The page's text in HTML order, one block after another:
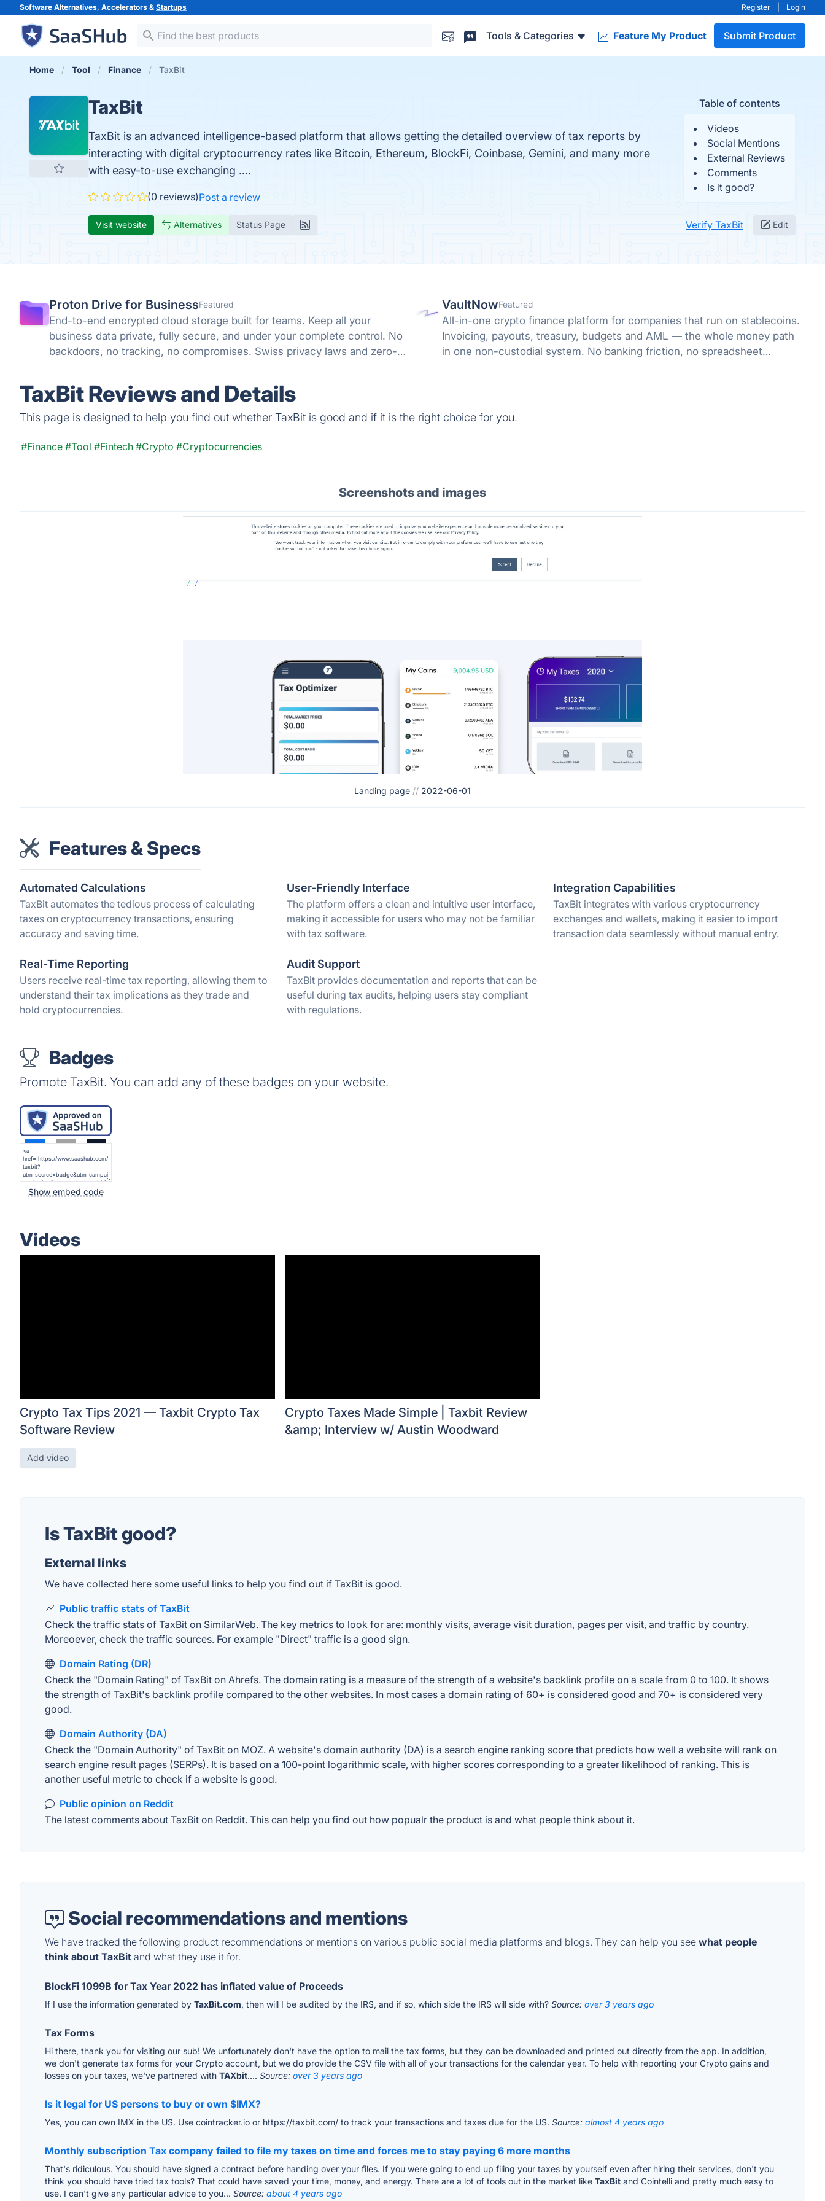
Software Alternatives, Accelerators & Startups Register Login
Tools & Categories Feature My Product Submit Product
Home Tool Finance TaxBit
Table of contents
Videos
Social Mentions
External Reviews
Comments
Is it good?
TaxBit
TaxBit is an advanced intelligence-based platform that allows getting the detailed overview of tax reports by
interacting with digital cryptocurrency rates like Bitcoin, Ethereum, BlockFi, Coinbase, Gemini, and many more
with easy-to-use exchanging ….
(0 reviews)Post a review
Visit website Alternatives Status Page Verify TaxBit Edit
Proton Drive for BusinessFeatured
End-to-end encrypted cloud storage built for teams. Keep all your
business data private, fully secure, and under your complete control. No
backdoors, no tracking, no compromises. Swiss privacy laws and zero-
VaultNowFeatured
All-in-one crypto finance platform for companies that run on stablecoins.
Invoicing, payouts, treasury, budgets and AML — the whole money path
in one non-custodial system. No banking friction, no spreadsheet
TaxBit Reviews and Details
This page is designed to help you find out whether TaxBit is good and if it is the right choice for you.
#Finance #Tool #Fintech #Crypto #Cryptocurrencies
Screenshots and images
Landing page // 2022-06-01
Features & Specs
Automated Calculations
TaxBit automates the tedious process of calculating
taxes on cryptocurrency transactions, ensuring
accuracy and saving time.
User-Friendly Interface
The platform offers a clean and intuitive user interface,
making it accessible for users who may not be familiar
with tax software.
Integration Capabilities
TaxBit integrates with various cryptocurrency
exchanges and wallets, making it easier to import
transaction data seamlessly without manual entry.
Real-Time Reporting
Users receive real-time tax reporting, allowing them to
understand their tax implications as they trade and
hold cryptocurrencies.
Audit Support
TaxBit provides documentation and reports that can be
useful during tax audits, helping users stay compliant
with regulations.
Badges
Promote TaxBit. You can add any of these badges on your website.
Show embed code
Videos
Crypto Tax Tips 2021 — Taxbit Crypto Tax
Software Review
Crypto Taxes Made Simple | Taxbit Review
&amp; Interview w/ Austin Woodward
Add video
Is TaxBit good?
External links
We have collected here some useful links to help you find out if TaxBit is good.
Public traffic stats of TaxBit
Check the traffic stats of TaxBit on SimilarWeb. The key metrics to look for are: monthly visits, average visit duration, pages per visit, and traffic by country.
Moreoever, check the traffic sources. For example "Direct" traffic is a good sign.
Domain Rating (DR)
Check the "Domain Rating" of TaxBit on Ahrefs. The domain rating is a measure of the strength of a website's backlink profile on a scale from 0 to 100. It shows
the strength of TaxBit's backlink profile compared to the other websites. In most cases a domain rating of 60+ is considered good and 70+ is considered very
good.
Domain Authority (DA)
Check the "Domain Authority" of TaxBit on MOZ. A website's domain authority (DA) is a search engine ranking score that predicts how well a website will rank on
search engine result pages (SERPs). It is based on a 100-point logarithmic scale, with higher scores corresponding to a greater likelihood of ranking. This is
another useful metric to check if a website is good.
Public opinion on Reddit
The latest comments about TaxBit on Reddit. This can help you find out how popualr the product is and what people think about it.
Social recommendations and mentions
We have tracked the following product recommendations or mentions on various public social media platforms and blogs. They can help you see what people
think about TaxBit and what they use it for.
BlockFi 1099B for Tax Year 2022 has inflated value of Proceeds
If I use the information generated by TaxBit.com, then will I be audited by the IRS, and if so, which side the IRS will side with? Source: over 3 years ago
Tax Forms
Hi there, thank you for visiting our sub! We unfortunately don't have the option to mail the tax forms, but they can be downloaded and printed out directly from the app. In addition,
we don't generate tax forms for your Crypto account, but we do provide the CSV file with all of your transactions for the calendar year. To help with reporting your Crypto gains and
losses on your taxes, we've partnered with TAXbit.... Source: over 3 years ago
Is it legal for US persons to buy or own $IMX?
Yes, you can own IMX in the US. Use cointracker.io or https://taxbit.com/ to track your transactions and taxes due for the US. Source: almost 4 years ago
Monthly subscription Tax company failed to file my taxes on time and forces me to stay paying 6 more months
That's ridiculous. You should have signed a contract before handing over your files. If you were going to end up filing your taxes by yourself even after hiring their services, don't you
think you should have tried tax tools? That could have saved your time, money, and energy. There are a lot of tools out in the market like TaxBit and Cointelli and pretty much easy to
use. I can't give any particular advice to you... Source: about 4 years ago